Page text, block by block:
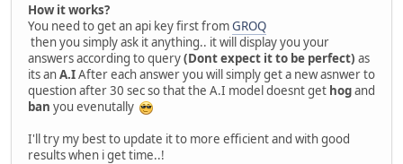
How it works?
You need to get an api key first fromGROQ
then you simply ask it anything.. it will display you your
answers according to query(Dont expect it to be perfect) as
its anA.IAfter each answer you will simply get a new asnwer to
question after 30 sec so that the A.I model doesnt get hogand
ban you evenutally
I'll try my best to update it to more efficient and with good
results when i get time..!